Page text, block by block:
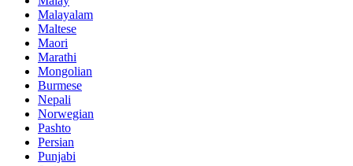
Malayalam
Maltese
Maori
Marathi
Mongolian
Burmese
Nepali
Norwegian
Pashto
Persian
Punjabi